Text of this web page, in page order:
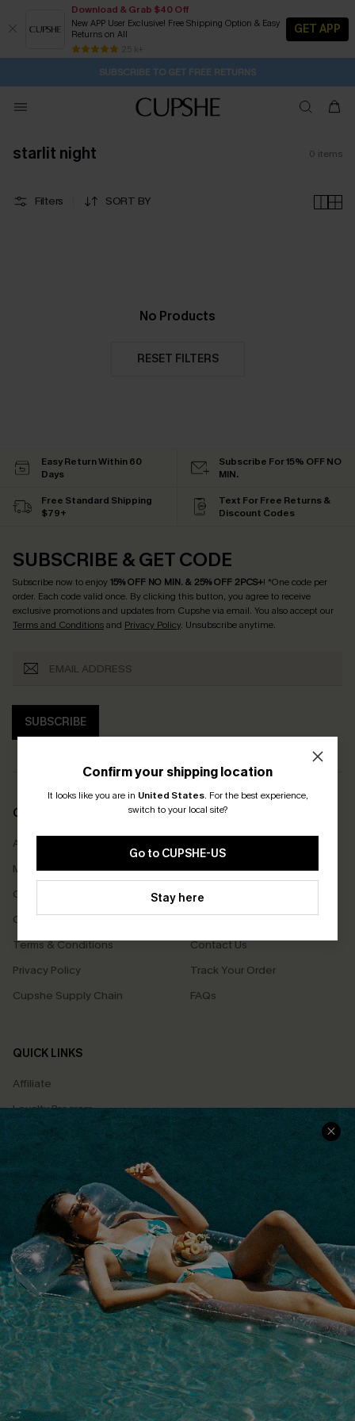
Download & Grab $40 Off
New APP User Exclusive! Free Shipping Option & Easy
Returns on All
25 k+
GET APP
Buy 2+ Styles, Get Extra 15% Off 2D:21H:17M:45S
Subscribe | 15% off no min/25% off 2Pcs+
Free Standard Shipping $79+
SUBSCRIBE TO GET FREE RETURNS
starlit night 0 items
Filters SORT BY
No Products
RESET FILTERS
Confirm your shipping location
It looks like you are in United States. For the best experience,
switch to your local site?
Go to CUPSHE-US
Stay here
Easy Return Within 60
Days
Subscribe For 15% OFF NO
MIN.
Free Standard Shipping
$79+
Text For Free Returns &
Discount Codes
SUBSCRIBE & GET CODE
Subscribe now to enjoy15% OFF NO MIN. & 25% OFF 2PCS+! *One code per
order. Each code valid once. By clicking this button, you agree to receive
exclusive promotions and updates from Cupshe via email. You also accept our
Terms and Conditionsand Privacy Policy. Unsubscribe anytime.
SUBSCRIBE
COMPANY INFO
About Us
Meet Cupshe
Cupshe Cares
Customer Reviews
Terms & Conditions
Privacy Policy
Cupshe Supply Chain
SERVICE CENTER
Delivery
Returns
Start A Return
Contact Us
Track Your Order
FAQs
QUICK LINKS
Affiliate
Loyalty Program
Ambassador Program
Whatsapp Exclusive Offer
Text Us to Get Extra
Discounts
Cupshe Breast Cancer Action
Cupshe E-Gift Crad
DOWNLOAD CUPSHE APP